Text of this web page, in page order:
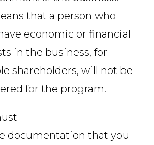
that a person who
economic or financial
in the business, for
shareholders, will not be
for the program.
documentation that you